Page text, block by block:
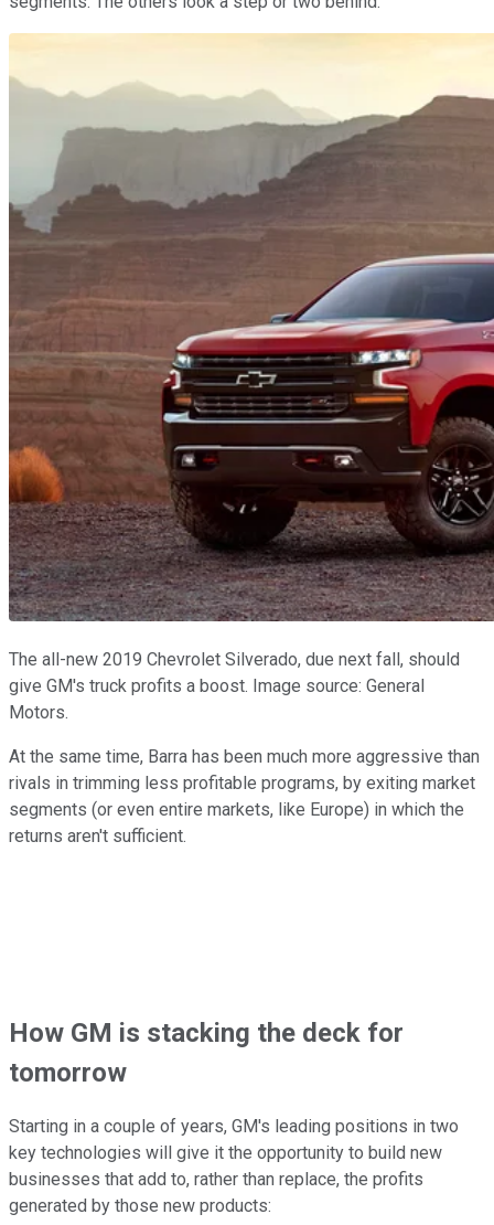
The all-new 2019 Chevrolet Silverado, due next fall, should
give GM's truck profits a boost. Image source: General
Motors.
At the same time, Barra has been much more aggressive than
rivals in trimming less profitable programs, by exiting market
segments (or even entire markets, like Europe) in which the
returns aren't sufficient.
How GM is stacking the deck for
tomorrow
Starting in a couple of years, GM's leading positions in two
key technologies will give it the opportunity to build new
businesses that add to, rather than replace, the profits
generated by those new products: